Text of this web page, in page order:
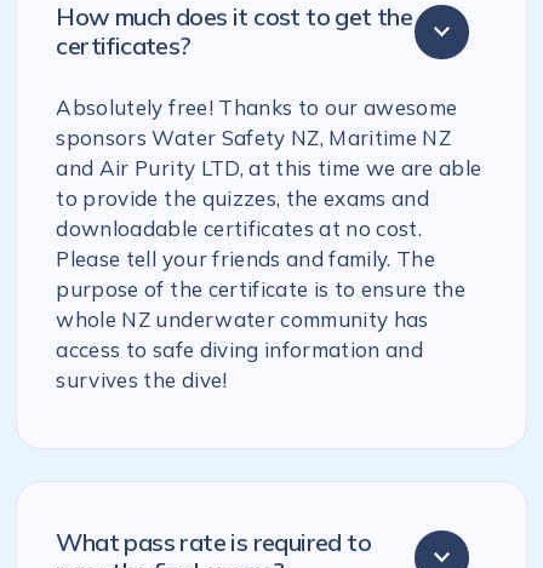
How much does it cost to get the
certificates?
Absolutely free! Thanks to our awesome
sponsors Water Safety NZ, Maritime NZ
and Air Purity LTD, at this time we are able
to provide the quizzes, the exams and
downloadable certificates at no cost.
Please tell your friends and family. The
purpose of the certificate is to ensure the
whole NZ underwater community has
access to safe diving information and
survives the dive!
What pass rate is required to